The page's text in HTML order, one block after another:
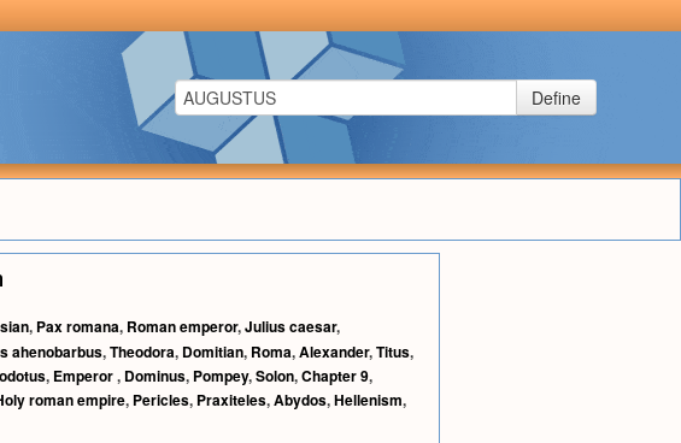
Define
, Pax romana, Roman emperor,Julius caesar,
ahenobarbus,Theodora, Domitian, Roma,Alexander,Titus,
, Emperor, Dominus, Pompey,Solon,Chapter 9,
roman empire, Pericles, Praxiteles,Abydos,Hellenism,